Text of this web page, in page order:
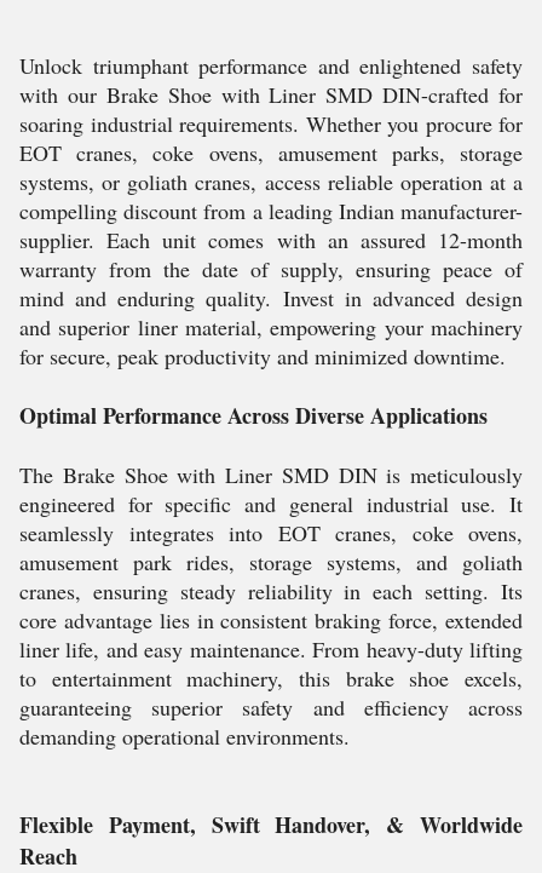
Unlock triumphant performance and enlightened safety
with our Brake Shoe with Liner SMD DIN-crafted for
soaring industrial requirements. Whether you procure for
EOT cranes, coke ovens, amusement parks, storage
systems, or goliath cranes, access reliable operation at a
compelling discount from a leading Indian manufacturer-
supplier. Each unit comes with an assured 12-month
warranty from the date of supply, ensuring peace of
mind and enduring quality. Invest in advanced design
and superior liner material, empowering your machinery
for secure, peak productivity and minimized downtime.
Optimal Performance Across Diverse Applications
The Brake Shoe with Liner SMD DIN is meticulously
engineered for specific and general industrial use. It
seamlessly integrates into EOT cranes, coke ovens,
amusement park rides, storage systems, and goliath
cranes, ensuring steady reliability in each setting. Its
core advantage lies in consistent braking force, extended
liner life, and easy maintenance. From heavy-duty lifting
to entertainment machinery, this brake shoe excels,
guaranteeing superior safety and efficiency across
demanding operational environments.
Flexible Payment, Swift Handover, & Worldwide
Reach